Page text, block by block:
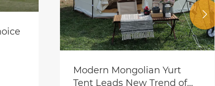
Multifunctional event tent
View More >>
